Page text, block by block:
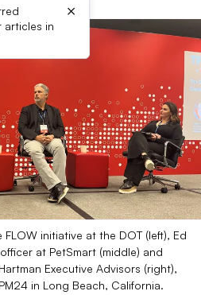
articles in
×
initiative at the DOT (left), Ed
at PetSmart (middle) and
Executive Advisors (right),
in Long Beach, California.